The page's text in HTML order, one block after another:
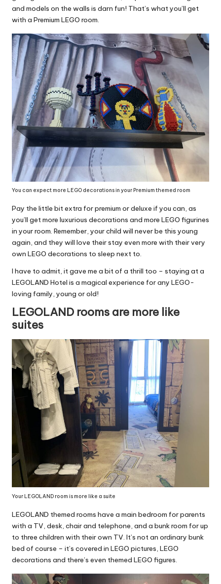
and models on the walls is darn fun! That’s what you’ll get
with a Premium LEGO room.
You can expect more LEGO decorations in your Premium themed room
Pay the little bit extra for premium or deluxe if you can, as
you’ll get more luxurious decorations and more LEGO figurines
in your room. Remember, your child will never be this young
again, and they will love their stay even more with their very
own LEGO decorations to sleep next to.
I have to admit, it gave me a bit of a thrill too – staying at a
LEGOLAND Hotel is a magical experience for any LEGO-
loving family, young or old!
LEGOLAND rooms are more like
suites
Your LEGOLAND room is more like a suite
LEGOLAND themed rooms have a main bedroom for parents
with a TV, desk, chair and telephone, and a bunk room for up
to three children with their own TV. It’s not an ordinary bunk
bed of course – it’s covered in LEGO pictures, LEGO
decorations and there’s even themed LEGO figures.